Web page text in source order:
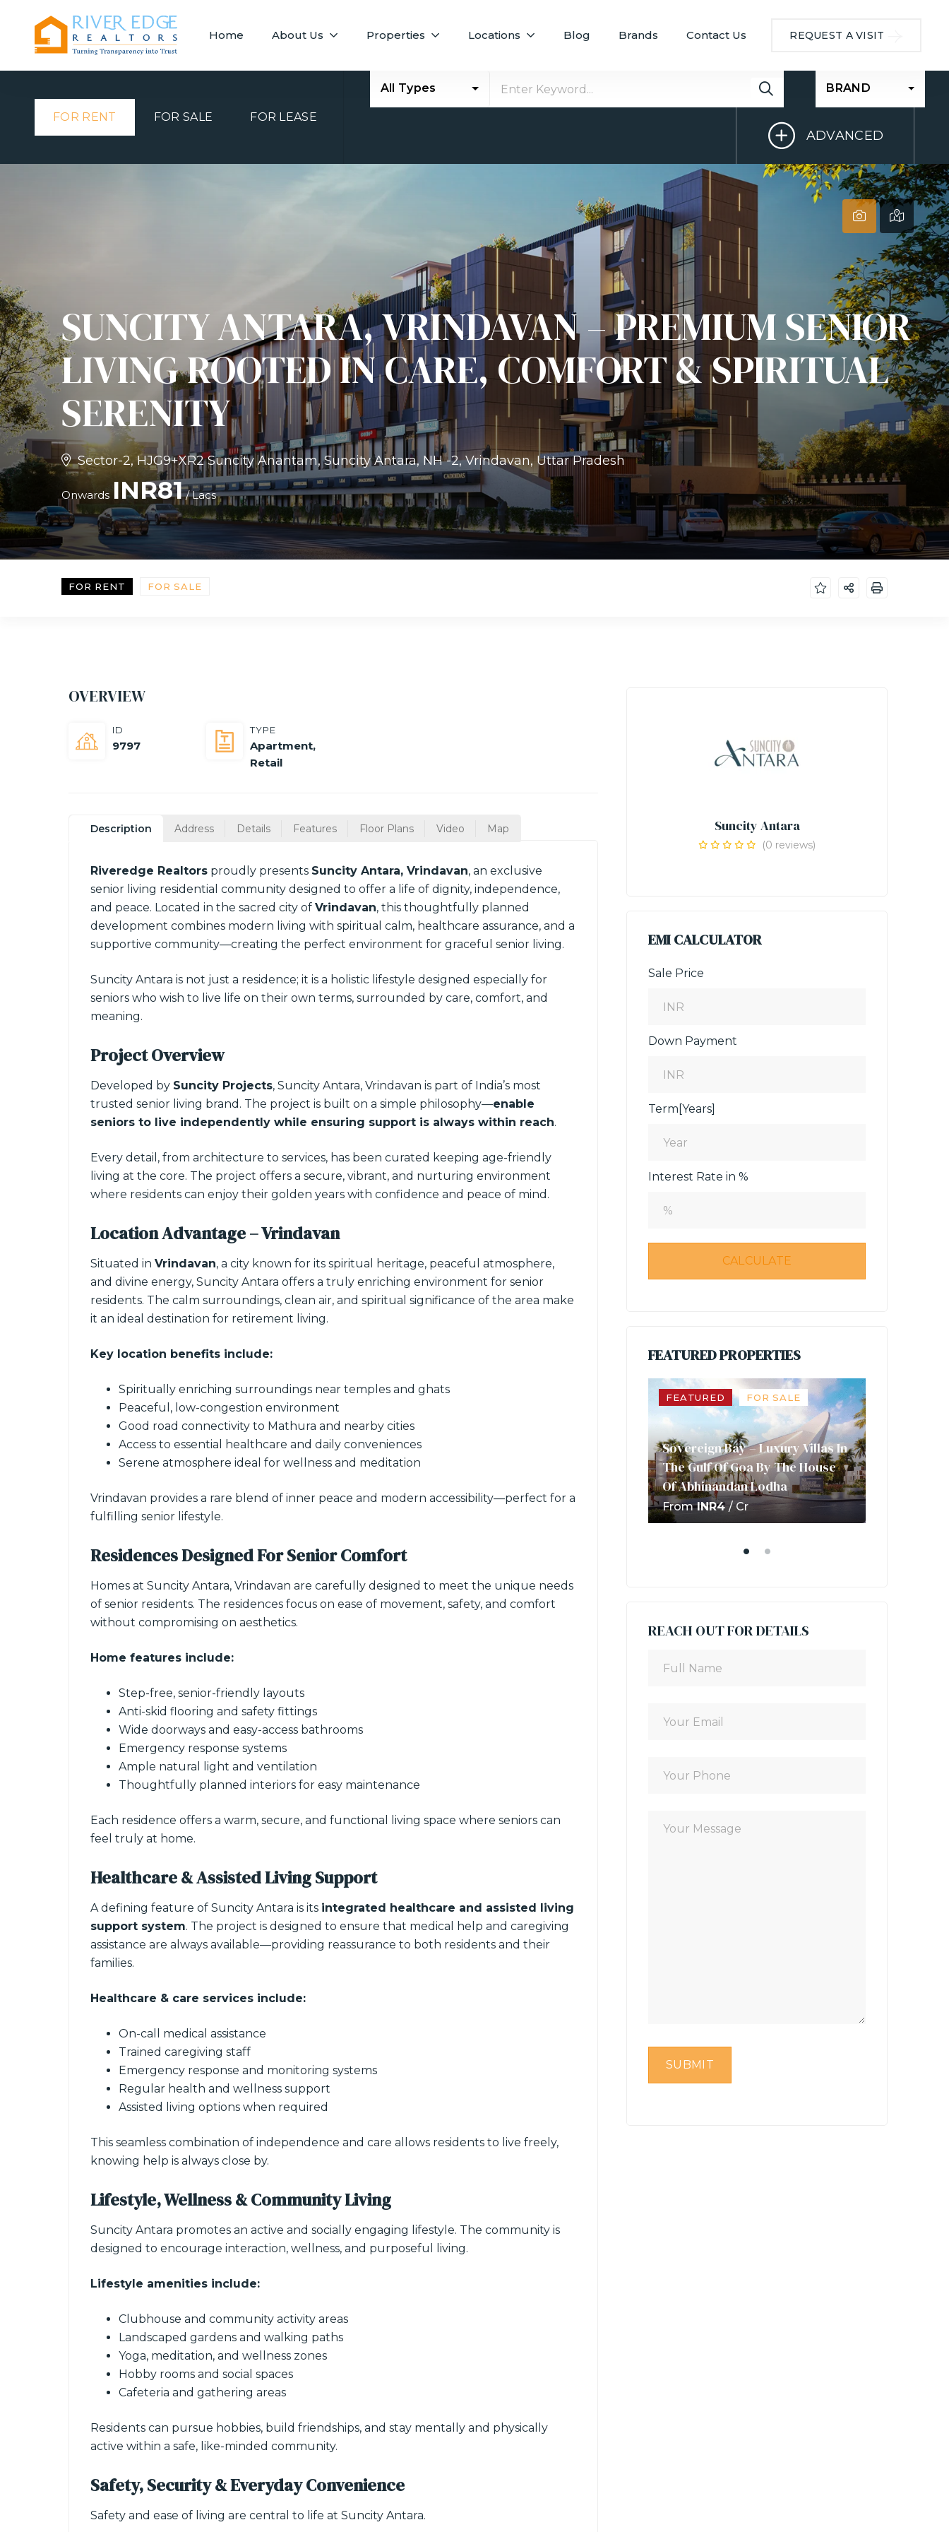
Home About Us Properties Locations Blog Brands Contact Us REQUEST A VISIT
FOR RENT FOR SALE FOR LEASE
All Types BRAND
ADVANCED
SUNCITY ANTARA, VRINDAVAN – PREMIUM SENIOR
LIVING ROOTED IN CARE, COMFORT & SPIRITUAL
SERENITY
Sector-2, HJG9+XR2 Suncity Anantam, Suncity Antara, NH -2, Vrindavan, Uttar Pradesh
Onwards INR81 / Lacs
FOR RENT FOR SALE
OVERVIEW
ID
9797
TYPE
Apartment,
Retail
Description Address Details Features Floor Plans Video Map
Riveredge Realtors proudly presents Suncity Antara, Vrindavan, an exclusive
senior living residential community designed to offer a life of dignity, independence,
and peace. Located in the sacred city of Vrindavan, this thoughtfully planned
development combines modern living with spiritual calm, healthcare assurance, and a
supportive community—creating the perfect environment for graceful senior living.
Suncity Antara is not just a residence; it is a holistic lifestyle designed especially for
seniors who wish to live life on their own terms, surrounded by care, comfort, and
meaning.
Project Overview
Developed by Suncity Projects, Suncity Antara, Vrindavan is part of India’s most
trusted senior living brand. The project is built on a simple philosophy—enable
seniors to live independently while ensuring support is always within reach.
Every detail, from architecture to services, has been curated keeping age-friendly
living at the core. The project offers a secure, vibrant, and nurturing environment
where residents can enjoy their golden years with confidence and peace of mind.
Location Advantage – Vrindavan
Situated in Vrindavan, a city known for its spiritual heritage, peaceful atmosphere,
and divine energy, Suncity Antara offers a truly enriching environment for senior
residents. The calm surroundings, clean air, and spiritual significance of the area make
it an ideal destination for retirement living.
Key location benefits include:
Spiritually enriching surroundings near temples and ghats
Peaceful, low-congestion environment
Good road connectivity to Mathura and nearby cities
Access to essential healthcare and daily conveniences
Serene atmosphere ideal for wellness and meditation
Vrindavan provides a rare blend of inner peace and modern accessibility—perfect for a
fulfilling senior lifestyle.
Residences Designed For Senior Comfort
Homes at Suncity Antara, Vrindavan are carefully designed to meet the unique needs
of senior residents. The residences focus on ease of movement, safety, and comfort
without compromising on aesthetics.
Home features include:
Step-free, senior-friendly layouts
Anti-skid flooring and safety fittings
Wide doorways and easy-access bathrooms
Emergency response systems
Ample natural light and ventilation
Thoughtfully planned interiors for easy maintenance
Each residence offers a warm, secure, and functional living space where seniors can
feel truly at home.
Healthcare & Assisted Living Support
A defining feature of Suncity Antara is its integrated healthcare and assisted living
support system. The project is designed to ensure that medical help and caregiving
assistance are always available—providing reassurance to both residents and their
families.
Healthcare & care services include:
On-call medical assistance
Trained caregiving staff
Emergency response and monitoring systems
Regular health and wellness support
Assisted living options when required
This seamless combination of independence and care allows residents to live freely,
knowing help is always close by.
Lifestyle, Wellness & Community Living
Suncity Antara promotes an active and socially engaging lifestyle. The community is
designed to encourage interaction, wellness, and purposeful living.
Lifestyle amenities include:
Clubhouse and community activity areas
Landscaped gardens and walking paths
Yoga, meditation, and wellness zones
Hobby rooms and social spaces
Cafeteria and gathering areas
Residents can pursue hobbies, build friendships, and stay mentally and physically
active within a safe, like-minded community.
Safety, Security & Everyday Convenience
Safety and ease of living are central to life at Suncity Antara.
Suncity Antara
(0 reviews)
EMI CALCULATOR
Sale Price
Down Payment
Term[Years]
Interest Rate in %
CALCULATE
FEATURED PROPERTIES
FEATURED FOR SALE
Sovereign Bay – Luxury Villas In
The Gulf Of Goa By The House
Of Abhinandan Lodha
From INR4 / Cr
REACH OUT FOR DETAILS